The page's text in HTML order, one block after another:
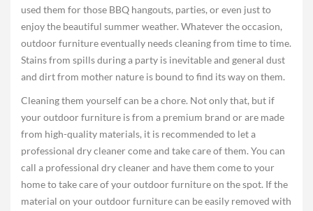
used them for those BBQ hangouts, parties, or even just to
enjoy the beautiful summer weather. Whatever the occasion,
outdoor furniture eventually needs cleaning from time to time.
Stains from spills during a party is inevitable and general dust
and dirt from mother nature is bound to find its way on them.
Cleaning them yourself can be a chore. Not only that, but if
your outdoor furniture is from a premium brand or are made
from high-quality materials, it is recommended to let a
professional dry cleaner come and take care of them. You can
call a professional dry cleaner and have them come to your
home to take care of your outdoor furniture on the spot. If the
material on your outdoor furniture can be easily removed with